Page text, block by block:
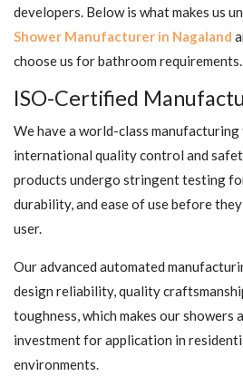
developers. Below is what makes us
Shower Manufacturer in Nagaland
choose us for bathroom requirements.
ISO-Certified
We have a world-class
international quality control and
products undergo stringent testing
durability, and ease of use before
user.
Our advanced automated
design reliability, quality
toughness, which makes our showers
investment for application in
environments.